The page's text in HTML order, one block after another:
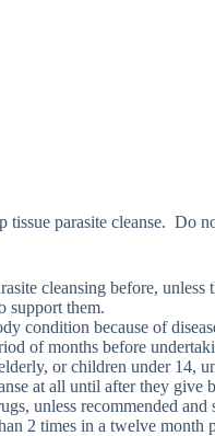
parasite cleanse. Do
cleansing before,
support them.
condition because of
of months before
or children under 14,
at all until after they give
unless recommended
2 times in a twelve month